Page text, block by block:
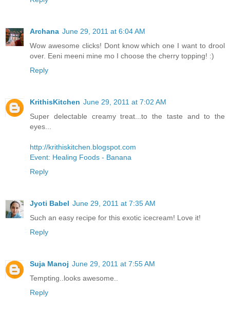
Archana June 29, 2011 at 6:04 AM
Wow awesome clicks! Dont know which one I want to drool
over. Eeni meeni mine mo I choose the cherry topping! :)
Reply
KrithisKitchen June 29, 2011 at 7:02 AM
Super delectable creamy treat...to the taste and to the
eyes...
http://krithiskitchen.blogspot.com
Event: Healing Foods - Banana
Reply
Jyoti Babel June 29, 2011 at 7:35 AM
Such an easy recipe for this exotic icecream! Love it!
Reply
Suja Manoj June 29, 2011 at 7:55 AM
Tempting..looks awesome..
Reply